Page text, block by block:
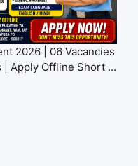
2026 | 06 Vacancies
| Apply Offline Short ...